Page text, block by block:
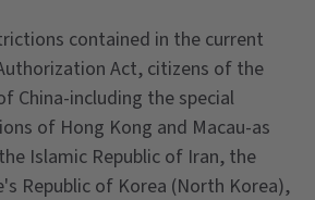
contained in the current
Act, citizens of the
China-including the special
of Hong Kong and Macau-as
Islamic Republic of Iran, the
Republic of Korea (North Korea),